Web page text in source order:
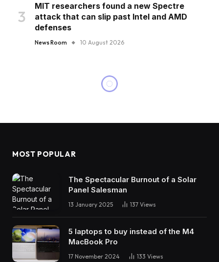
MIT researchers found a new Spectre
attack that can slip past Intel and AMD
defenses
News Room 10 August 2026
MOST POPULAR
The Spectacular Burnout of a Solar
Panel Salesman
13 January 2025 137 Views
5 laptops to buy instead of the M4
MacBook Pro
17 November 2024 133 Views